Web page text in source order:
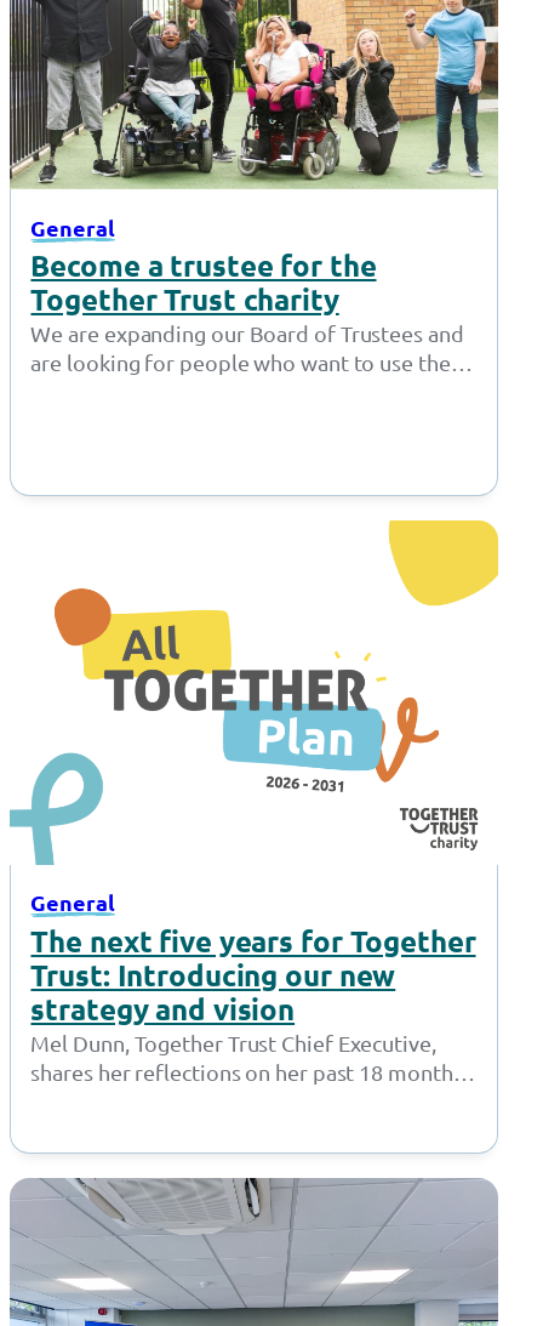
General
Become a trustee for the
Together Trust charity
We are expanding our Board of Trustees and
are looking for people who want to use their
General
The next five years for Together
Trust: Introducing our new
strategy and vision
Mel Dunn, Together Trust Chief Executive,
shares her reflections on her past 18 months